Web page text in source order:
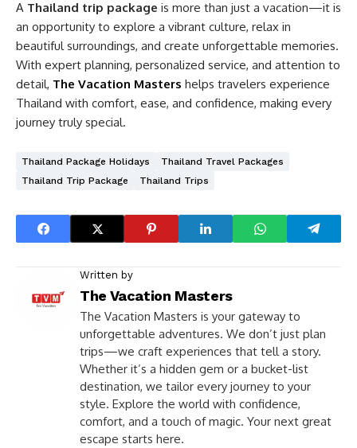
A Thailand trip package is more than just a vacation—it is
an opportunity to explore a vibrant culture, relax in
beautiful surroundings, and create unforgettable memories.
With expert planning, personalized service, and attention to
detail, The Vacation Masters helps travelers experience
Thailand with comfort, ease, and confidence, making every
journey truly special.
Thailand Package Holidays
Thailand Travel Packages
Thailand Trip Package
Thailand Trips
Written by
The Vacation Masters
The Vacation Masters is your gateway to
unforgettable adventures. We don’t just plan
trips—we craft experiences that tell a story.
Whether it’s a hidden gem or a bucket-list
destination, we tailor every journey to your
style. Explore the world with confidence,
comfort, and a touch of magic. Your next great
escape starts here.